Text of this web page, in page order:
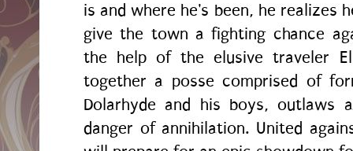
is and where he's been, he realizes
give the town a fighting chance
the help of the elusive traveler
together a posse comprised of
Dolarhyde and his boys, outlaws
danger of annihilation. United